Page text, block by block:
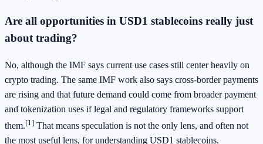
Are all opportunities in USD1 stablecoins really just
about trading?
No, although the IMF says current use cases still center heavily on
crypto trading. The same IMF work also says cross-border payments
are rising and that future demand could come from broader payment
and tokenization uses if legal and regulatory frameworks support
them.[1] That means speculation is not the only lens, and often not
the most useful lens, for understanding USD1 stablecoins.